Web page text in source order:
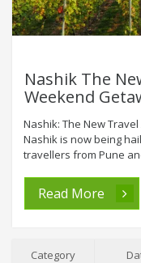
Nashik The
Weekend
Nashik: The New
Nashik is now being
travellers from Pune
Read More
Category